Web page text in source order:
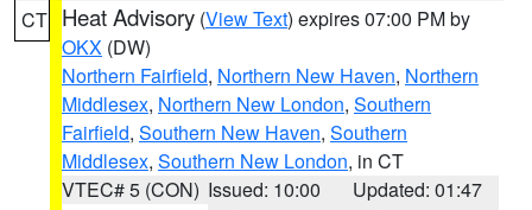
CT Heat Advisory (View Text) expires 07:00 PM by
OKX (DW)
Northern Fairfield, Northern New Haven, Northern
Middlesex, Northern New London, Southern
Fairfield, Southern New Haven, Southern
Middlesex, Southern New London, in CT
VTEC# 5 (CON) Issued: 10:00
Updated: 01:47